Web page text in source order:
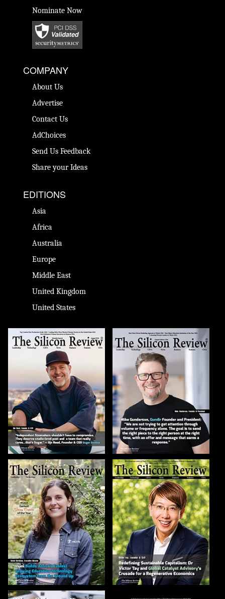
Nominate Now
COMPANY
About Us
Advertise
Contact Us
AdChoices
Send Us Feedback
Share your Ideas
EDITIONS
Asia
Africa
Australia
Europe
Middle East
United Kingdom
United States